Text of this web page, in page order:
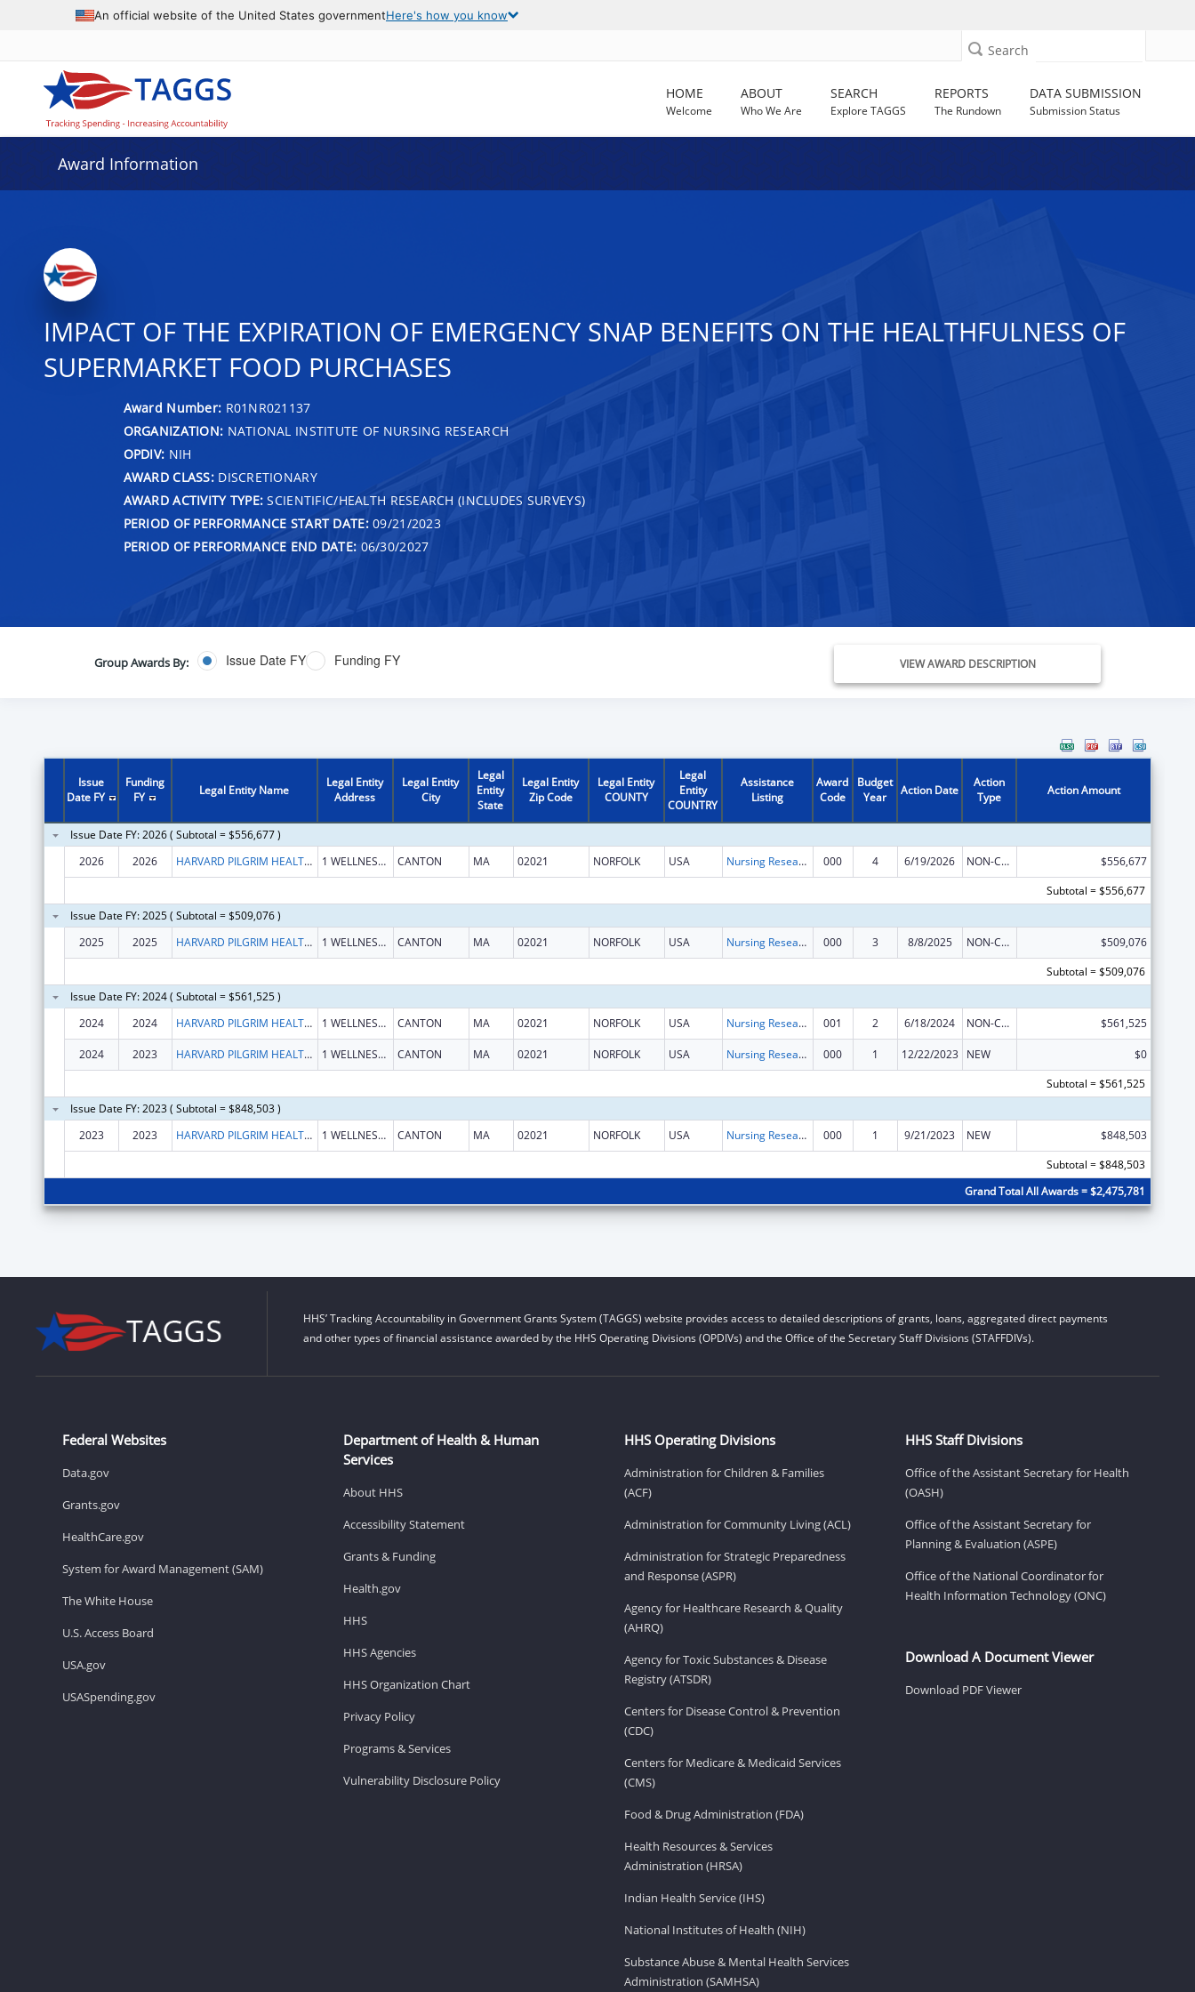
An official website of the United States governmentHere's how you know
Search
HOME
Welcome
ABOUT
Who We Are
SEARCH
Explore TAGGS
REPORTS
The Rundown
DATA SUBMISSION
Submission Status
Award Information
IMPACT OF THE EXPIRATION OF EMERGENCY SNAP BENEFITS ON THE HEALTHFULNESS OF
SUPERMARKET FOOD PURCHASES
Award Number: R01NR021137
ORGANIZATION: NATIONAL INSTITUTE OF NURSING RESEARCH
OPDIV: NIH
AWARD CLASS:DISCRETIONARY
AWARD ACTIVITY TYPE: SCIENTIFIC/HEALTH RESEARCH (INCLUDES SURVEYS)
PERIOD OF PERFORMANCE START DATE:09/21/2023
PERIOD OF PERFORMANCE END DATE: 06/30/2027
Group Awards By: Issue Date FY Funding FY VIEW AWARD DESCRIPTION
Issue
Date FY
Funding
FY
Legal Entity Name
Legal Entity
Address
Legal Entity
City
Legal
Entity
State
Legal Entity
Zip Code
Legal Entity
COUNTY
Legal
Entity
COUNTRY
Assistance
Listing
Award
Code
Budget
Year
Action Date
Action
Type
Action Amount
Issue Date FY: 2026 ( Subtotal = $556,677 )
2026
2026 HARVARD PILGRIM HEALTH CARE, INC. 1 WELLNESS WAY CANTON MA 02021 NORFOLK USA Nursing Research 000 4 6/19/2026 NON-COMPETING CONTINUATION
$556,677
Subtotal = $556,677
Issue Date FY: 2025 ( Subtotal = $509,076 )
2025
2025 HARVARD PILGRIM HEALTH CARE INC 1 WELLNESS WAY CANTON MA 02021 NORFOLK USA Nursing Research 000 3 8/8/2025 NON-COMPETING CONTINUATION
$509,076
Subtotal = $509,076
Issue Date FY: 2024 ( Subtotal = $561,525 )
2024
2024 HARVARD PILGRIM HEALTH CARE INC 1 WELLNESS WAY CANTON MA 02021 NORFOLK USA Nursing Research 001 2 6/18/2024 NON-COMPETING CONTINUATION $561,525
2024 2023 HARVARD PILGRIM HEALTH CARE INC 1 WELLNESS WAY CANTON MA 02021 NORFOLK USA Nursing Research 000 1 12/22/2023 NEW
$0
Subtotal = $561,525
Issue Date FY: 2023 ( Subtotal = $848,503 )
2023
2023 HARVARD PILGRIM HEALTH CARE INC 1 WELLNESS WAY CANTON MA 02021 NORFOLK USA Nursing Research 000 1 9/21/2023 NEW
$848,503
Subtotal = $848,503
Grand Total All Awards = $2,475,781
HHS’ Tracking Accountability in Government Grants System (TAGGS) website provides access to detailed descriptions of grants, loans, aggregated direct payments
and other types of financial assistance awarded by the HHS Operating Divisions (OPDIVs) and the Office of the Secretary Staff Divisions (STAFFDIVs).
Federal Websites
Data.gov
Grants.gov
HealthCare.gov
System for Award Management (SAM)
The White House
U.S. Access Board
USA.gov
USASpending.gov
Department of Health & Human
Services
About HHS
Accessibility Statement
Grants & Funding
Health.gov
HHS
HHS Agencies
HHS Organization Chart
Privacy Policy
Programs & Services
Vulnerability Disclosure Policy
HHS Operating Divisions
Administration for Children & Families
(ACF)
Administration for Community Living (ACL)
Administration for Strategic Preparedness
and Response (ASPR)
Agency for Healthcare Research & Quality
(AHRQ)
Agency for Toxic Substances & Disease
Registry (ATSDR)
Centers for Disease Control & Prevention
(CDC)
Centers for Medicare & Medicaid Services
(CMS)
Food & Drug Administration (FDA)
Health Resources & Services
Administration (HRSA)
Indian Health Service (IHS)
National Institutes of Health (NIH)
Substance Abuse & Mental Health Services
Administration (SAMHSA)
HHS Staff Divisions
Office of the Assistant Secretary for Health
(OASH)
Office of the Assistant Secretary for
Planning & Evaluation (ASPE)
Office of the National Coordinator for
Health Information Technology (ONC)
Download A Document Viewer
Download PDF Viewer